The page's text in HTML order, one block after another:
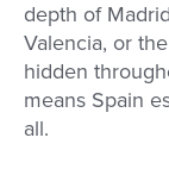
depth of
Valencia, or
hidden
means Spain
all.